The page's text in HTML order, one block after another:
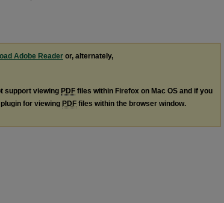
Adobe Reader or, alternately,
support viewing PDF files within Firefox on Mac OS and if you
for viewing PDF files within the browser window.